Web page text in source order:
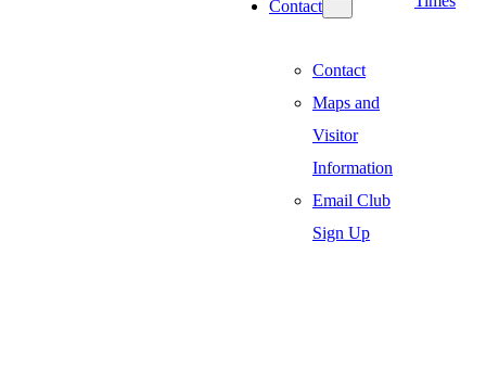
Contact
Contact
Maps and
Visitor
Information
Email Club
Sign Up